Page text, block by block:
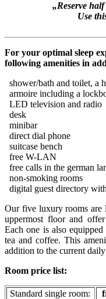
„Reserve
Use
For your optimal sleep
following amenities in
shower/bath and toilet, a
armoire including a
LED television and radio
desk
minibar
direct dial phone
suitcase bench
free W-LAN
free calls in the german
non-smoking rooms
digital guest directory
Our five luxury rooms are
uppermost floor and
Each one is also
tea and coffee. This
addition to the current
Room price list:
Standard single room: